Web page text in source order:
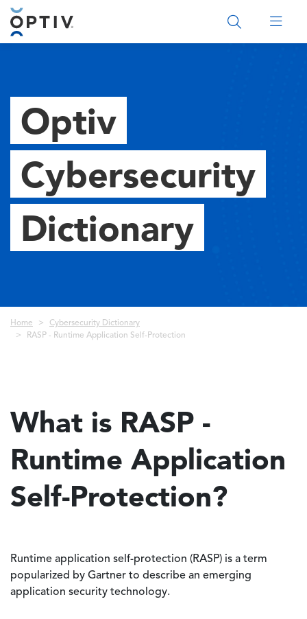
Main Menu 2
Optiv
Cybersecurity
Dictionary
Breadcrumb
Home
Cybersecurity Dictionary
RASP - Runtime Application Self-Protection
What is RASP -
Runtime Application
Self-Protection?
Runtime application self-protection (RASP) is a term
popularized by Gartner to describe an emerging
application security technology.